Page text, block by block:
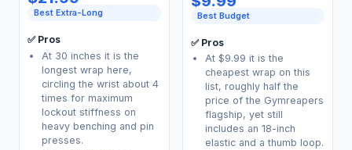
Best Extra-Long
✅ Pros
At 30 inches it is the
longest wrap here,
circling the wrist about 4
times for maximum
lockout stiffness on
heavy benching and pin
presses.
Best Budget
✅ Pros
At $9.99 it is the
cheapest wrap on this
list, roughly half the
price of the Gymreapers
flagship, yet still
includes an 18-inch
elastic and a thumb loop.